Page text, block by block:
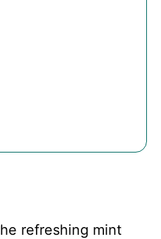
refreshing mint